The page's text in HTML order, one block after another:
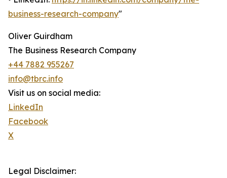
business-research-company"
Oliver Guirdham
The Business Research Company
+44 7882 955267
info@tbrc.info
Visit us on social media:
LinkedIn
Facebook
X
Legal Disclaimer: